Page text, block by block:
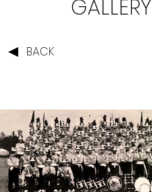
GALLERY
BACK